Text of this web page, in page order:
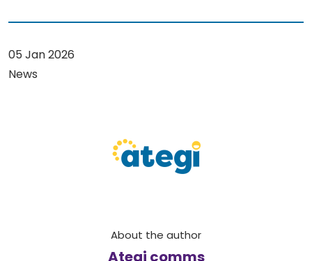
05 Jan 2026
News
About the author
Ategi comms